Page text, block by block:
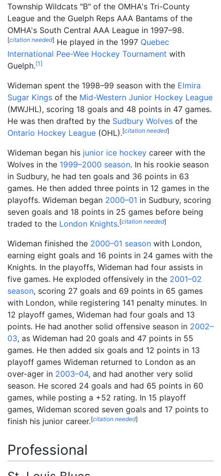
Township Wildcats "B" of the OMHA's Tri-County
League and the Guelph Reps AAA Bantams of the
OMHA's South Central AAA League in 1997–98.
[citation needed] He played in the 1997 Quebec
International Pee-Wee Hockey Tournament with
Guelph.[1]
Wideman spent the 1998–99 season with the Elmira
Sugar Kings of the Mid-Western Junior Hockey League
(MWJHL), scoring 18 goals and 48 points in 47 games.
He was then drafted by the Sudbury Wolves of the
Ontario Hockey League (OHL).[citation needed]
Wideman began his junior ice hockey career with the
Wolves in the 1999–2000 season. In his rookie season
in Sudbury, he had ten goals and 36 points in 63
games. He then added three points in 12 games in the
playoffs. Wideman began 2000–01 in Sudbury, scoring
seven goals and 18 points in 25 games before being
traded to the London Knights.[citation needed]
Wideman finished the 2000–01 season with London,
earning eight goals and 16 points in 24 games with the
Knights. In the playoffs, Wideman had four assists in
five games. He exploded offensively in the 2001–02
season, scoring 27 goals and 69 points in 65 games
with London, while registering 141 penalty minutes. In
12 playoff games, Wideman had four goals and 13
points. He had another solid offensive season in 2002–
03, as Wideman had 20 goals and 47 points in 55
games. He then added six goals and 12 points in 13
playoff games Wideman returned to London as an
over-ager in 2003–04, and had another very solid
season. He scored 24 goals and had 65 points in 60
games, while posting a +52 rating. In 15 playoff
games, Wideman scored seven goals and 17 points to
finish his junior career.[citation needed]
Professional